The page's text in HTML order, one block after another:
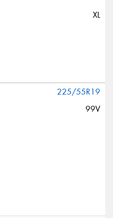
XL
225/55R19
99V